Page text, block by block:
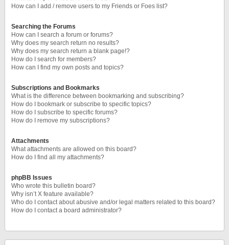
How can I add / remove users to my Friends or Foes list?
Searching the Forums
How can I search a forum or forums?
Why does my search return no results?
Why does my search return a blank page!?
How do I search for members?
How can I find my own posts and topics?
Subscriptions and Bookmarks
What is the difference between bookmarking and subscribing?
How do I bookmark or subscribe to specific topics?
How do I subscribe to specific forums?
How do I remove my subscriptions?
Attachments
What attachments are allowed on this board?
How do I find all my attachments?
phpBB Issues
Who wrote this bulletin board?
Why isn’t X feature available?
Who do I contact about abusive and/or legal matters related to this board?
How do I contact a board administrator?